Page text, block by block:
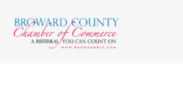
links
to
primary
navigation